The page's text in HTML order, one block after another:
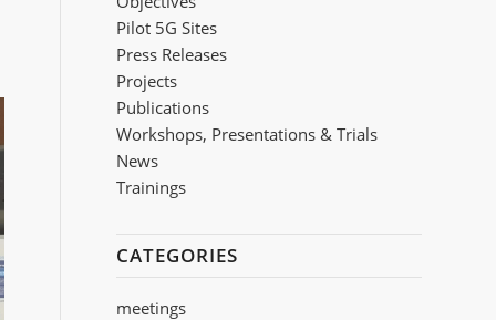
Pilot 5G Sites
Press Releases
Projects
Publications
Workshops, Presentations & Trials
Νews
Trainings
CATEGORIES
meetings